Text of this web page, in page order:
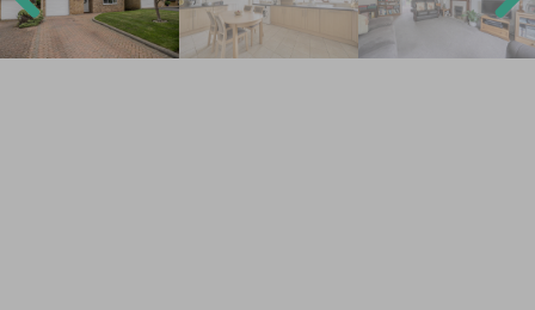
Previ
ous
Next